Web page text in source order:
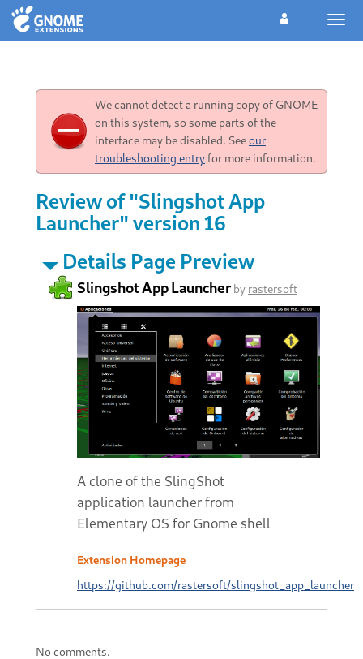
We cannot detect a running copy of GNOME
on this system, so some parts of the
interface may be disabled. Seeour
troubleshooting entryfor more information.
Review of "Slingshot App
Launcher" version 16
Details Page Preview
Slingshot App Launcherby rastersoft
A clone of the SlingShot
application launcher from
Elementary OS for Gnome shell
Extension Homepage
https://github.com/rastersoft/slingshot_app_launcher
No comments.